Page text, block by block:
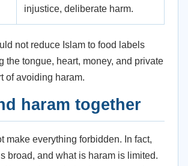
injustice, deliberate harm.
not reduce Islam to food labels
the tongue, heart, money, and private
of avoiding haram.
haram together
make everything forbidden. In fact,
broad, and what is haram is limited.